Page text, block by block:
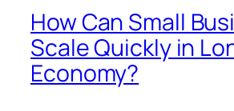
How Can Small
Scale Quickly in
Economy?